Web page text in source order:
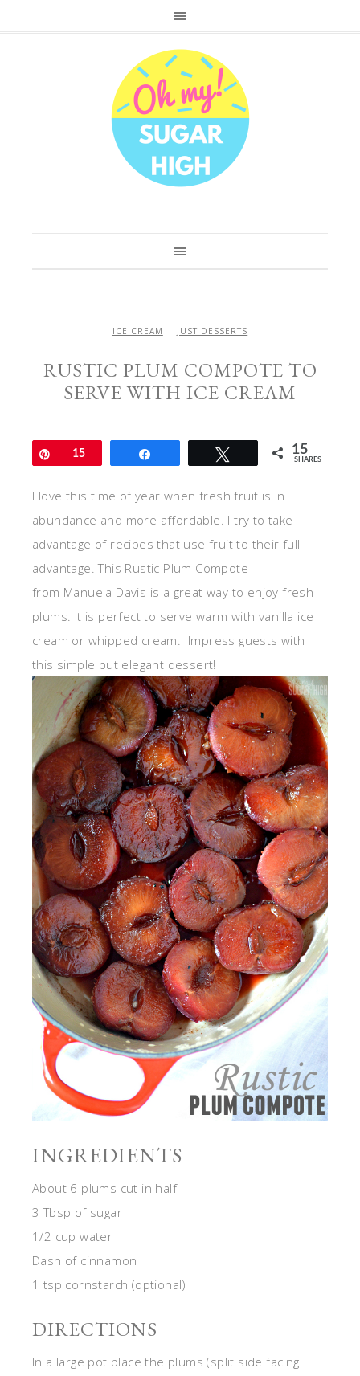
ICE CREAM JUST DESSERTS
RUSTIC PLUM COMPOTE TO
SERVE WITH ICE CREAM
Pin15 15
SHARES
I love this time of year when fresh fruit is in
abundance and more affordable. I try to take
advantage of recipes that use fruit to their full
advantage. This Rustic Plum Compote
from Manuela Davis is a great way to enjoy fresh
plums. It is perfect to serve warm with vanilla ice
cream or whipped cream. Impress guests with
this simple but elegant dessert!
INGREDIENTS
About 6 plums cut in half
3 Tbsp of sugar
1/2 cup water
Dash of cinnamon
1 tsp cornstarch (optional)
DIRECTIONS
In a large pot place the plums (split side facing